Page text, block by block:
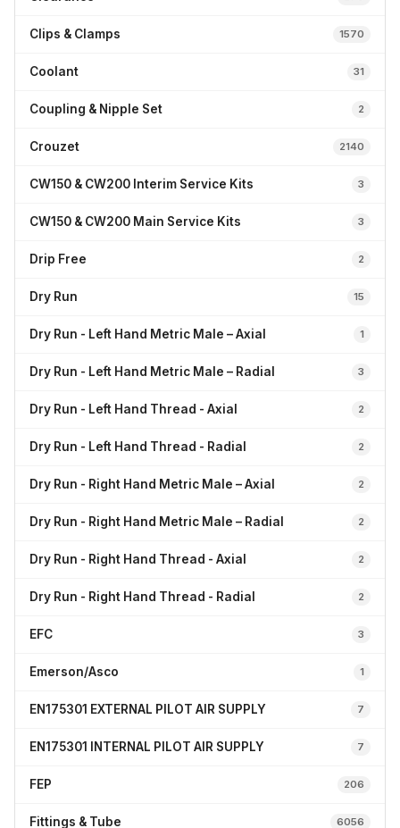
Clips & Clamps 1570
Coolant 31
Coupling & Nipple Set 2
Crouzet 2140
CW150 & CW200 Interim Service Kits 3
CW150 & CW200 Main Service Kits 3
Drip Free 2
Dry Run 15
Dry Run - Left Hand Metric Male – Axial 1
Dry Run - Left Hand Metric Male – Radial 3
Dry Run - Left Hand Thread - Axial 2
Dry Run - Left Hand Thread - Radial 2
Dry Run - Right Hand Metric Male – Axial 2
Dry Run - Right Hand Metric Male – Radial 2
Dry Run - Right Hand Thread - Axial 2
Dry Run - Right Hand Thread - Radial 2
EFC 3
Emerson/Asco 1
EN175301 EXTERNAL PILOT AIR SUPPLY 7
EN175301 INTERNAL PILOT AIR SUPPLY 7
FEP 206
Fittings & Tube 6056